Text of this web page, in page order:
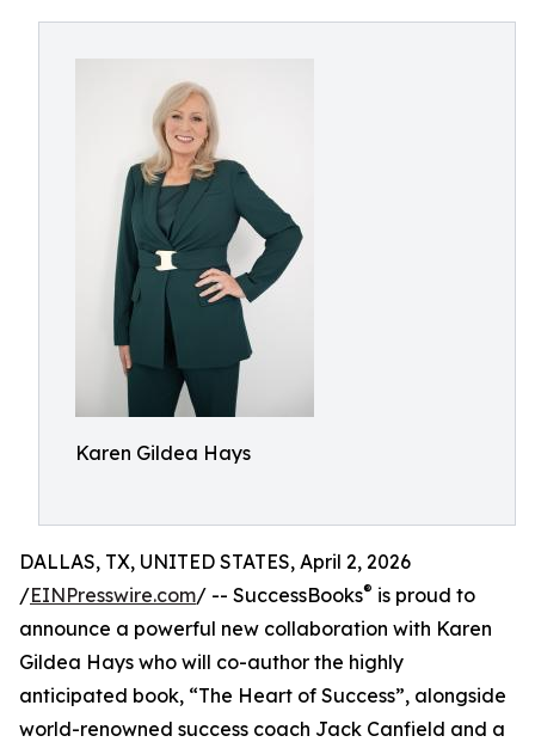
Karen Gildea Hays
DALLAS, TX, UNITED STATES, April 2, 2026
/EINPresswire.com/ -- SuccessBooks® is proud to
announce a powerful new collaboration with Karen
Gildea Hays who will co-author the highly
anticipated book, “The Heart of Success”, alongside
world-renowned success coach Jack Canfield and a